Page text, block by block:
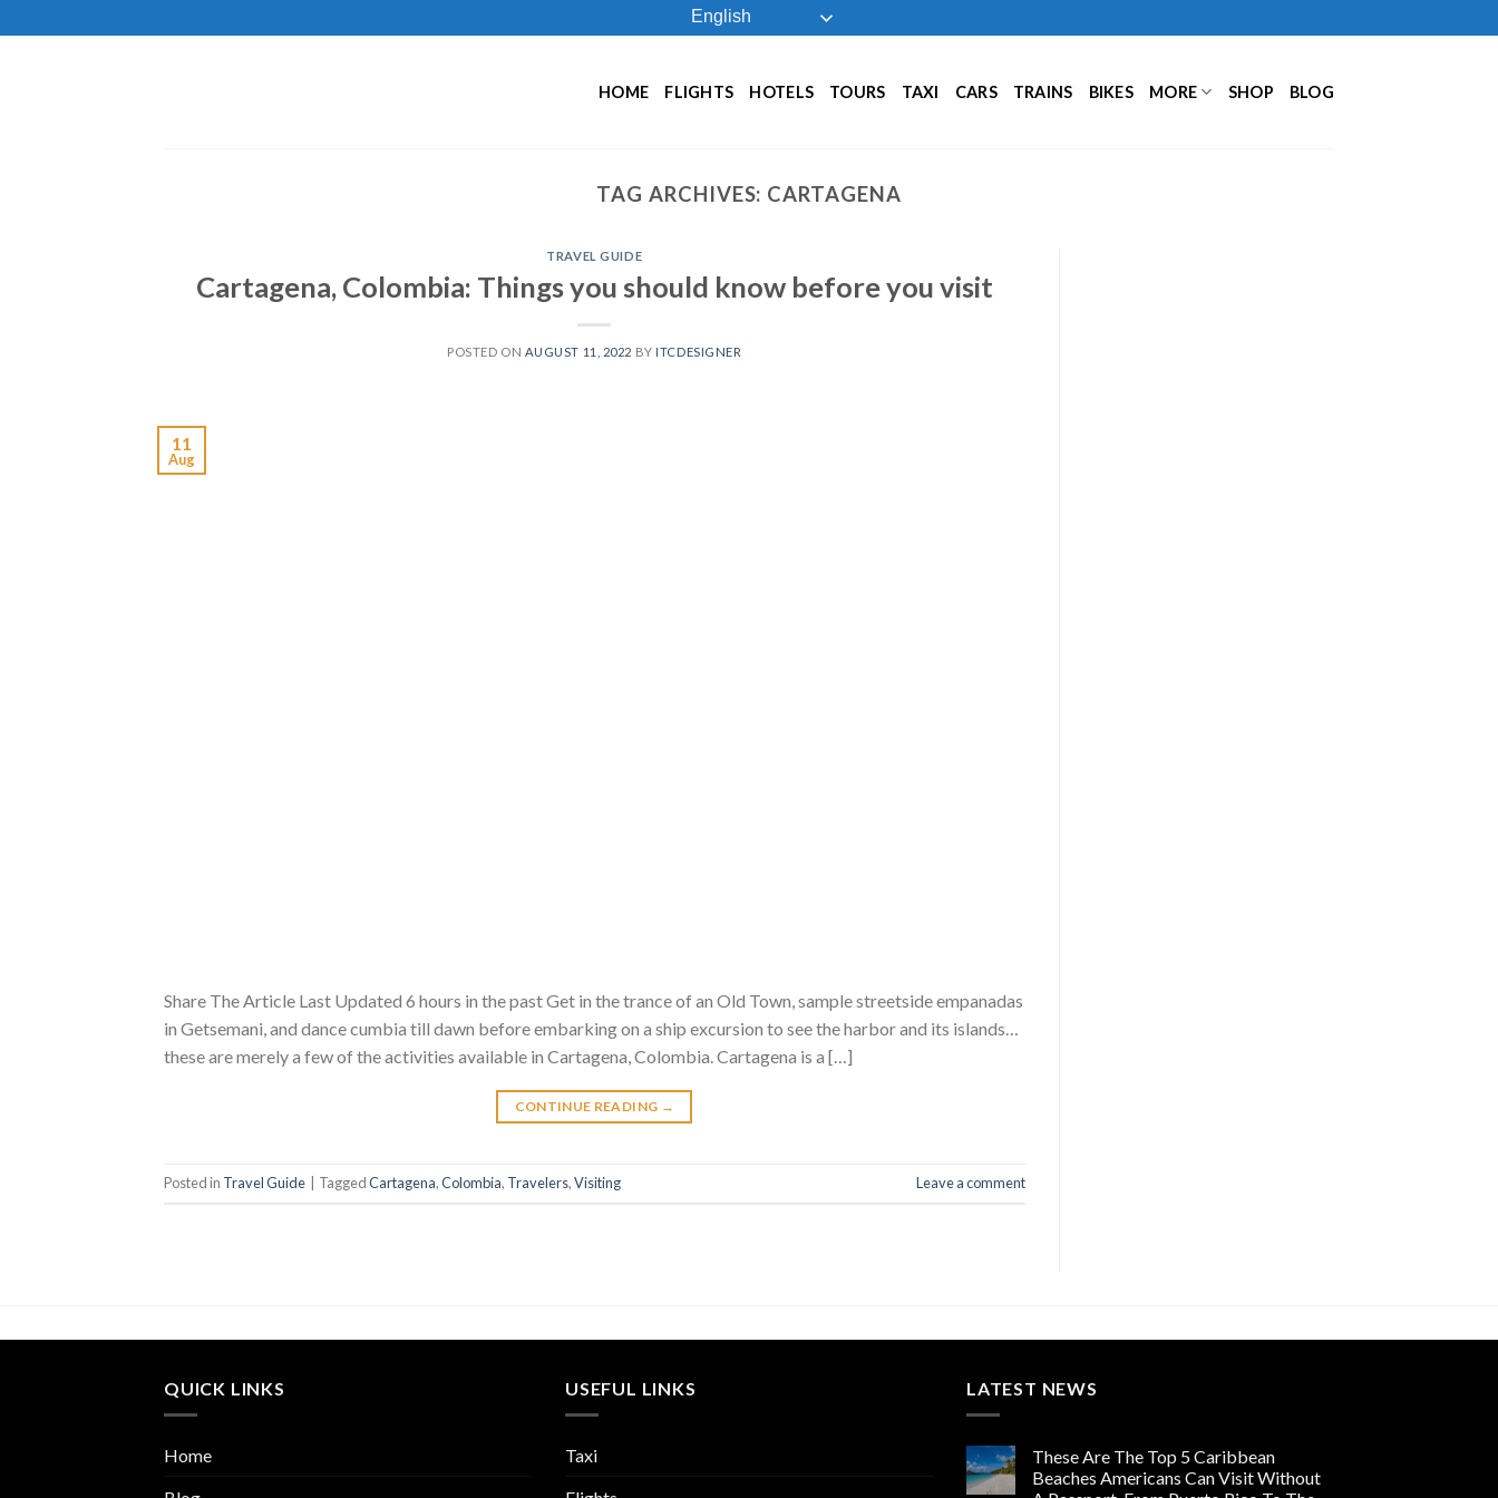
to
English
HOME FLIGHTS HOTELS TOURS TAXI CARS TRAINS BIKES MORE SHOP BLOG
TAG ARCHIVES: CARTAGENA
TRAVEL GUIDE
Cartagena, Colombia: Things you should know before you visit
POSTED ON AUGUST 11, 2022 BY ITCDESIGNER
11
Aug
Share The Article Last Updated 6 hours in the past Get in the trance of an Old Town, sample streetside empanadas
in Getsemani, and dance cumbia till dawn before embarking on a ship excursion to see the harbor and its islands…
these are merely a few of the activities available in Cartagena, Colombia. Cartagena is a […]
CONTINUE READING →
Posted in Travel Guide TaggedCartagena,Colombia, Travelers,Visiting Leave a comment
QUICK LINKS
Home
USEFUL LINKS
Taxi
LATEST NEWS
These Are The Top 5 Caribbean
Beaches Americans Can Visit Without